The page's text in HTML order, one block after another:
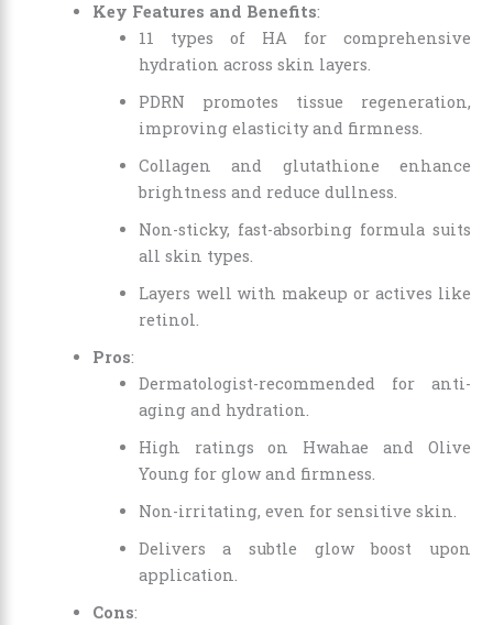
Key Features and Benefits:
11 types of HA for comprehensive
hydration across skin layers.
PDRN promotes tissue regeneration,
improving elasticity and firmness.
Collagen and glutathione enhance
brightness and reduce dullness.
Non-sticky, fast-absorbing formula suits
all skin types.
Layers well with makeup or actives like
retinol.
Pros:
Dermatologist-recommended for anti-
aging and hydration.
High ratings on Hwahae and Olive
Young for glow and firmness.
Non-irritating, even for sensitive skin.
Delivers a subtle glow boost upon
application.
Cons: